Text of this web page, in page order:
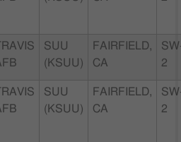
SUU
(KSUU)
FAIRFIELD,
CA
2
SUU
(KSUU)
FAIRFIELD,
CA
2